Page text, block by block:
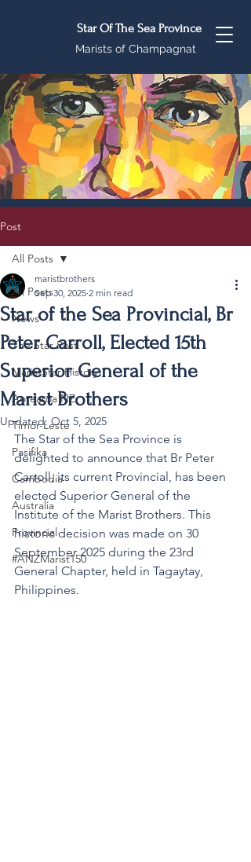
Star Of The Sea Province
Marists of Champagnat
Post
All Posts
News
The Star Post
MaristStar History
Aotearoa NZ
Timor-Leste
Pasifika
Cambodia
Australia
Provincial
#ANZMarist150
All Posts
Star of the Sea Provincial, Br
Peter Carroll, Elected 15th
Superior General of the
Marist Brothers
maristbrothers
Sep 30, 2025 2 min read
Updated:Oct 5, 2025
The Star of the Sea Province is
delighted to announce that Br Peter
Carroll, its current Provincial, has been
elected Superior General of the
Institute of the Marist Brothers. This
historic decision was made on 30
September 2025 during the 23rd
General Chapter, held in Tagaytay,
Philippines.